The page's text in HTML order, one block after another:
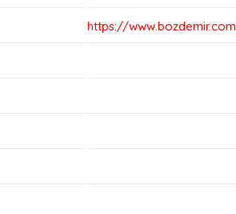
https://www.bozdemir.com